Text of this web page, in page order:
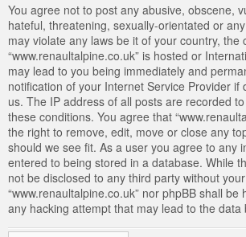
You agree not to post any abusive, obscene,
hateful, threatening, sexually-orientated or
may violate any laws be it of your country, the
“www.renaultalpine.co.uk” is hosted or
may lead to you being immediately and
notification of your Internet Service Provider if
us. The IP address of all posts are recorded
these conditions. You agree that
the right to remove, edit, move or close any
should we see fit. As a user you agree to any
entered to being stored in a database. While
not be disclosed to any third party without
“www.renaultalpine.co.uk” nor phpBB shall be
any hacking attempt that may lead to the data